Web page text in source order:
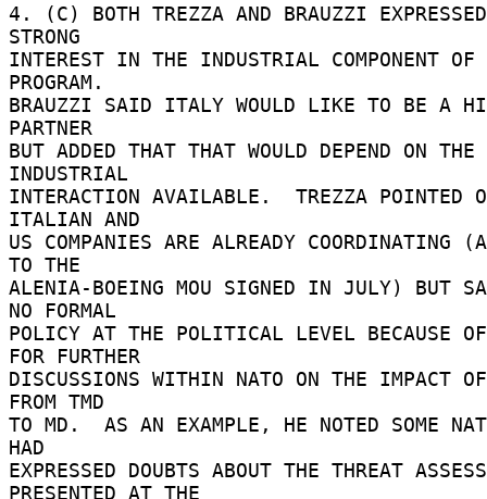
4. (C) BOTH TREZZA AND BRAUZZI
STRONG
INTEREST IN THE INDUSTRIAL COMPONENT OF
PROGRAM.
BRAUZZI SAID ITALY WOULD LIKE TO BE A
PARTNER
BUT ADDED THAT THAT WOULD DEPEND ON
INDUSTRIAL
INTERACTION AVAILABLE.  TREZZA POINTED
ITALIAN AND
US COMPANIES ARE ALREADY COORDINATING
TO THE
ALENIA-BOEING MOU SIGNED IN JULY) BUT
NO FORMAL
POLICY AT THE POLITICAL LEVEL BECAUSE
FOR FURTHER
DISCUSSIONS WITHIN NATO ON THE IMPACT
FROM TMD
TO MD.  AS AN EXAMPLE, HE NOTED SOME
HAD
EXPRESSED DOUBTS ABOUT THE THREAT
PRESENTED AT THE